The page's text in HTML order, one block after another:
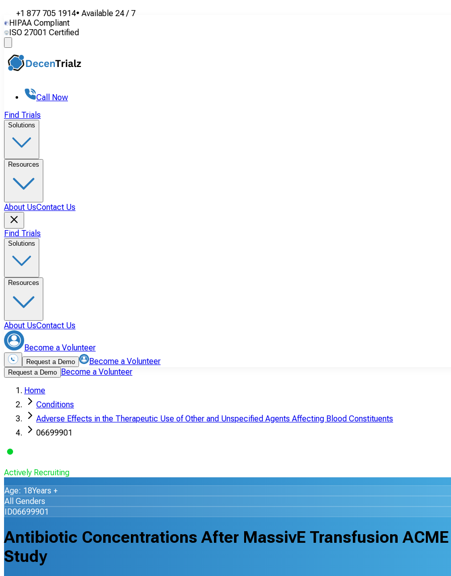
+1 877 705 1914• Available 24 / 7
HIPAA Compliant
ISO 27001 Certified
Call Now
Find Trials
Solutions
Resources
About UsContact Us
Find Trials
Solutions
Resources
About UsContact Us
Become a Volunteer
Request a Demo Become a Volunteer
Request a Demo Become a Volunteer
Home
Conditions
Adverse Effects in the Therapeutic Use of Other and Unspecified Agents Affecting Blood Constituents
06699901
Actively Recruiting
Age: 18Years +
All Genders
ID06699901
Antibiotic Concentrations After MassivE Transfusion ACME
Study